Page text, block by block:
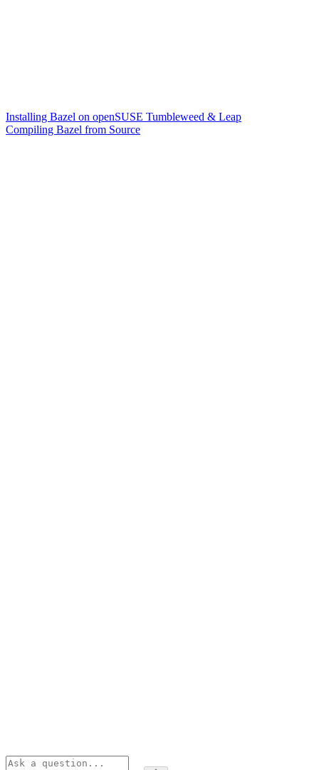
Installing Bazel on openSUSE Tumbleweed & Leap
Compiling Bazel from Source